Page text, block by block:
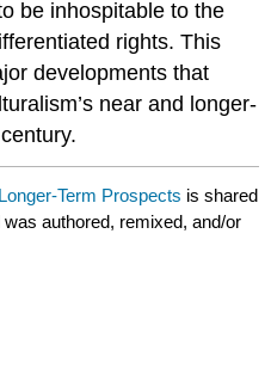
be inhospitable to the
rights. This
developments that
near and longer-
Term Prospects is shared
was authored, remixed, and/or